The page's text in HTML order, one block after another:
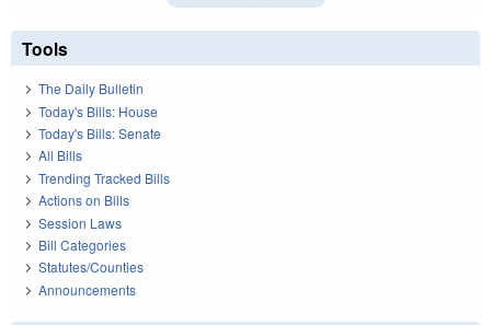
Tools
The Daily Bulletin
Today's Bills: House
Today's Bills: Senate
All Bills
Trending Tracked Bills
Actions on Bills
Session Laws
Bill Categories
Statutes/Counties
Announcements